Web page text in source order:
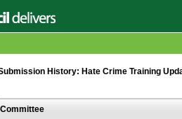
History: Hate Crime Training
Committee